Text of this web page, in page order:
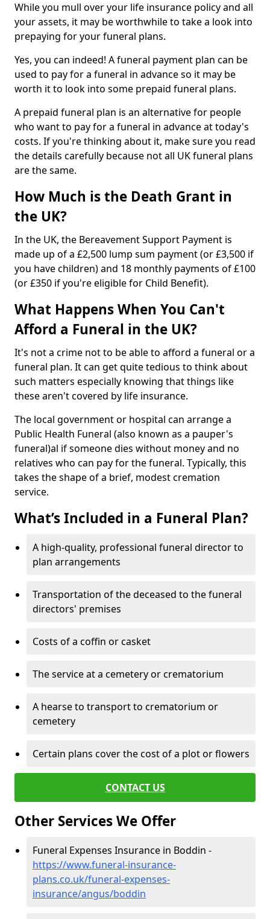
While you mull over your life insurance policy and all
your assets, it may be worthwhile to take a look into
prepaying for your funeral plans.
Yes, you can indeed! A funeral payment plan can be
used to pay for a funeral in advance so it may be
worth it to look into some prepaid funeral plans.
A prepaid funeral plan is an alternative for people
who want to pay for a funeral in advance at today's
costs. If you're thinking about it, make sure you read
the details carefully because not all UK funeral plans
are the same.
How Much is the Death Grant in
the UK?
In the UK, the Bereavement Support Payment is
made up of a £2,500 lump sum payment (or £3,500 if
you have children) and 18 monthly payments of £100
(or £350 if you're eligible for Child Benefit).
What Happens When You Can't
Afford a Funeral in the UK?
It's not a crime not to be able to afford a funeral or a
funeral plan. It can get quite tedious to think about
such matters especially knowing that things like
these aren't covered by life insurance.
The local government or hospital can arrange a
Public Health Funeral (also known as a pauper's
funeral)al if someone dies without money and no
relatives who can pay for the funeral. Typically, this
takes the shape of a brief, modest cremation
service.
What’s Included in a Funeral Plan?
A high-quality, professional funeral director to
plan arrangements
Transportation of the deceased to the funeral
directors' premises
Costs of a coffin or casket
The service at a cemetery or crematorium
A hearse to transport to crematorium or
cemetery
Certain plans cover the cost of a plot or flowers
CONTACT US
Other Services We Offer
Funeral Expenses Insurance in Boddin -
https://www.funeral-insurance-
plans.co.uk/funeral-expenses-
insurance/angus/boddin